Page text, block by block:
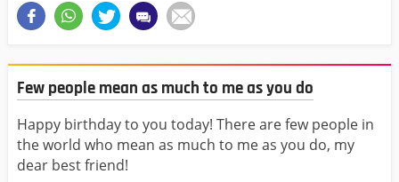
Few people mean as much to me as you do
Happy birthday to you today! There are few people in
the world who mean as much to me as you do, my
dear best friend!